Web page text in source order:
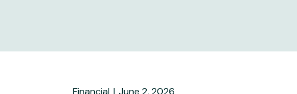
Financial June 2, 2026